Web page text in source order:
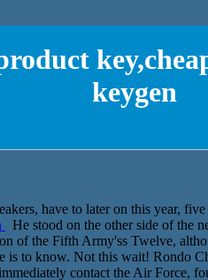
keygen
have to later on this year,
He stood on the other side of the
of the Fifth Army'ss Twelve,
is to know. Not this wait! Rondo
contact the Air Force,